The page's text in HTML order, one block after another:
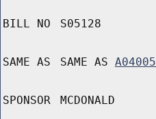
BILL NO S05128
SAME AS SAME AS A04005
SPONSOR MCDONALD